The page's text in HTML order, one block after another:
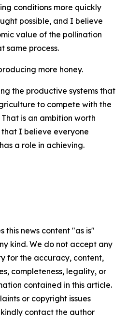
conditions more quickly
possible, and I believe
value of the pollination
same process.
more honey.
the productive systems that
to compete with the
is an ambition worth
that I believe everyone
a role in achieving.
this news content "as is"
kind. We do not accept any
for the accuracy, content,
completeness, legality, or
contained in this article.
or copyright issues
contact the author